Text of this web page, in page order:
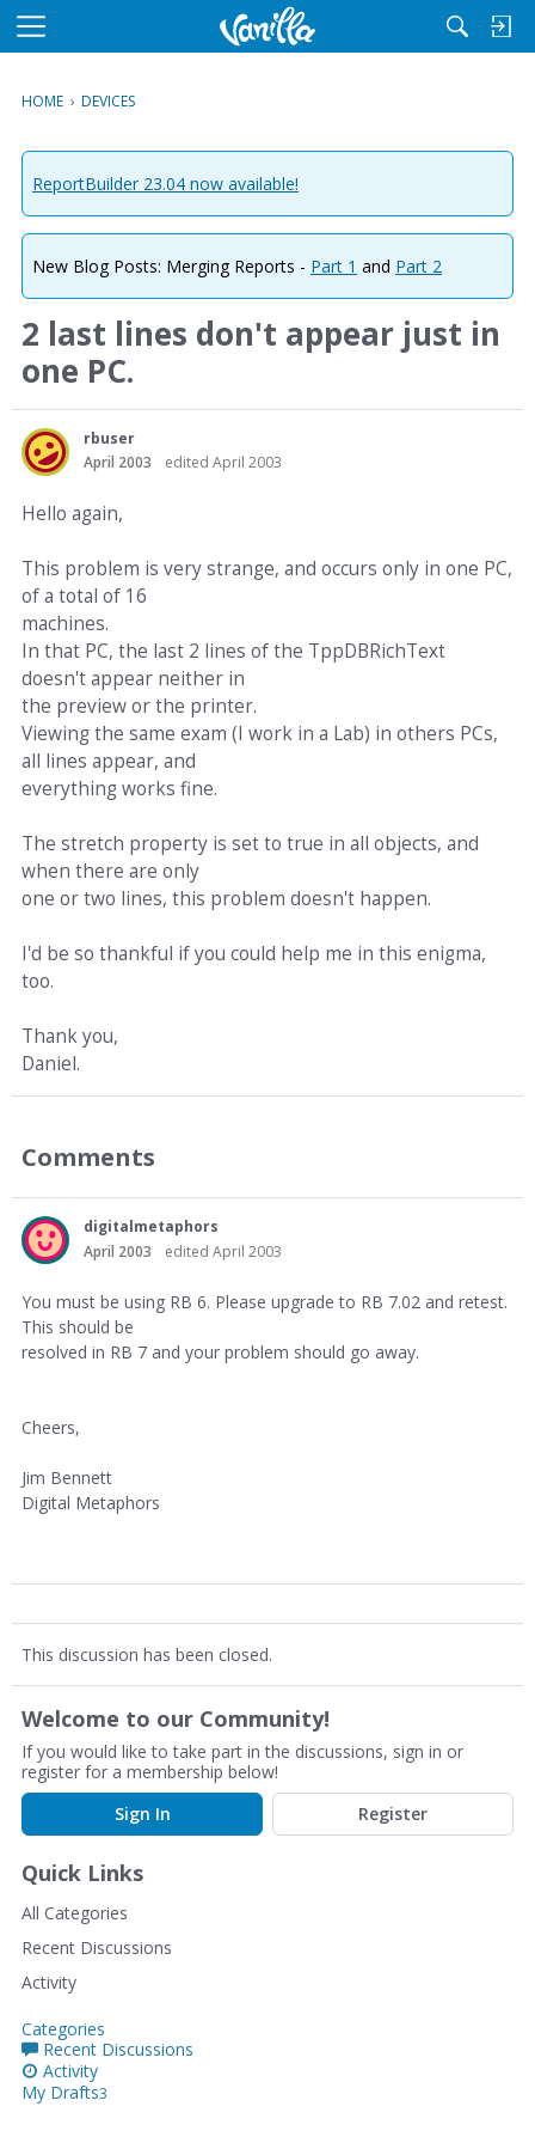
M
u
HOME › DEVICES
ReportBuilder 23.04 now available!
New Blog Posts: Merging Reports - Part 1 and Part 2
2 last lines don't appear just in
one PC.
rbuser
April 2003
edited April 2003
Hello again,
This problem is very strange, and occurs only in one PC,
of a total of 16
machines.
In that PC, the last 2 lines of the TppDBRichText
doesn't appear neither in
the preview or the printer.
Viewing the same exam (I work in a Lab) in others PCs,
all lines appear, and
everything works fine.
The stretch property is set to true in all objects, and
when there are only
one or two lines, this problem doesn't happen.
I'd be so thankful if you could help me in this enigma,
too.
Thank you,
Daniel.
Comments
digitalmetaphors
April 2003
edited April 2003
You must be using RB 6. Please upgrade to RB 7.02 and retest.
This should be
resolved in RB 7 and your problem should go away.
Cheers,
Jim Bennett
Digital Metaphors
This discussion has been closed.
Welcome to our Community!
If you would like to take part in the discussions, sign in or
register for a membership below!
Sign In
Register
Quick Links
All Categories
Recent Discussions
Activity
Categories
Recent Discussions
Activity
My Drafts3